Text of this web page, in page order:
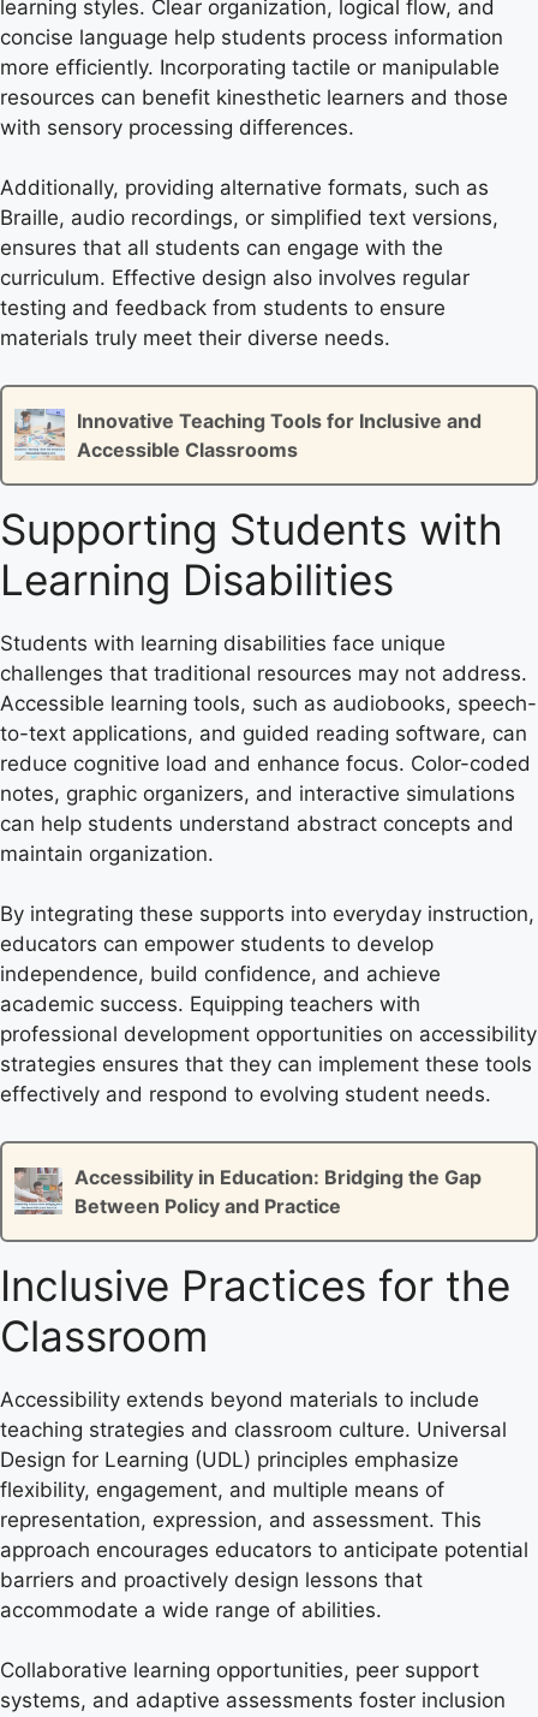
learning styles. Clear organization, logical flow, and
concise language help students process information
more efficiently. Incorporating tactile or manipulable
resources can benefit kinesthetic learners and those
with sensory processing differences.
Additionally, providing alternative formats, such as
Braille, audio recordings, or simplified text versions,
ensures that all students can engage with the
curriculum. Effective design also involves regular
testing and feedback from students to ensure
materials truly meet their diverse needs.
Innovative Teaching Tools for Inclusive and
Accessible Classrooms
Supporting Students with
Learning Disabilities
Students with learning disabilities face unique
challenges that traditional resources may not address.
Accessible learning tools, such as audiobooks, speech-
to-text applications, and guided reading software, can
reduce cognitive load and enhance focus. Color-coded
notes, graphic organizers, and interactive simulations
can help students understand abstract concepts and
maintain organization.
By integrating these supports into everyday instruction,
educators can empower students to develop
independence, build confidence, and achieve
academic success. Equipping teachers with
professional development opportunities on accessibility
strategies ensures that they can implement these tools
effectively and respond to evolving student needs.
Accessibility in Education: Bridging the Gap
Between Policy and Practice
Inclusive Practices for the
Classroom
Accessibility extends beyond materials to include
teaching strategies and classroom culture. Universal
Design for Learning (UDL) principles emphasize
flexibility, engagement, and multiple means of
representation, expression, and assessment. This
approach encourages educators to anticipate potential
barriers and proactively design lessons that
accommodate a wide range of abilities.
Collaborative learning opportunities, peer support
systems, and adaptive assessments foster inclusion